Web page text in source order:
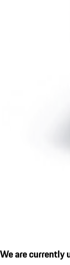
We are currently